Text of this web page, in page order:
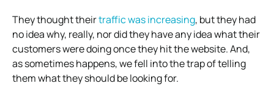
They thought theirtraffic was increasing, but they had
no idea why, really, nor did they have any idea what their
customers were doing once they hit the website. And,
as sometimes happens, we fell into the trap of telling
them what they should be looking for.